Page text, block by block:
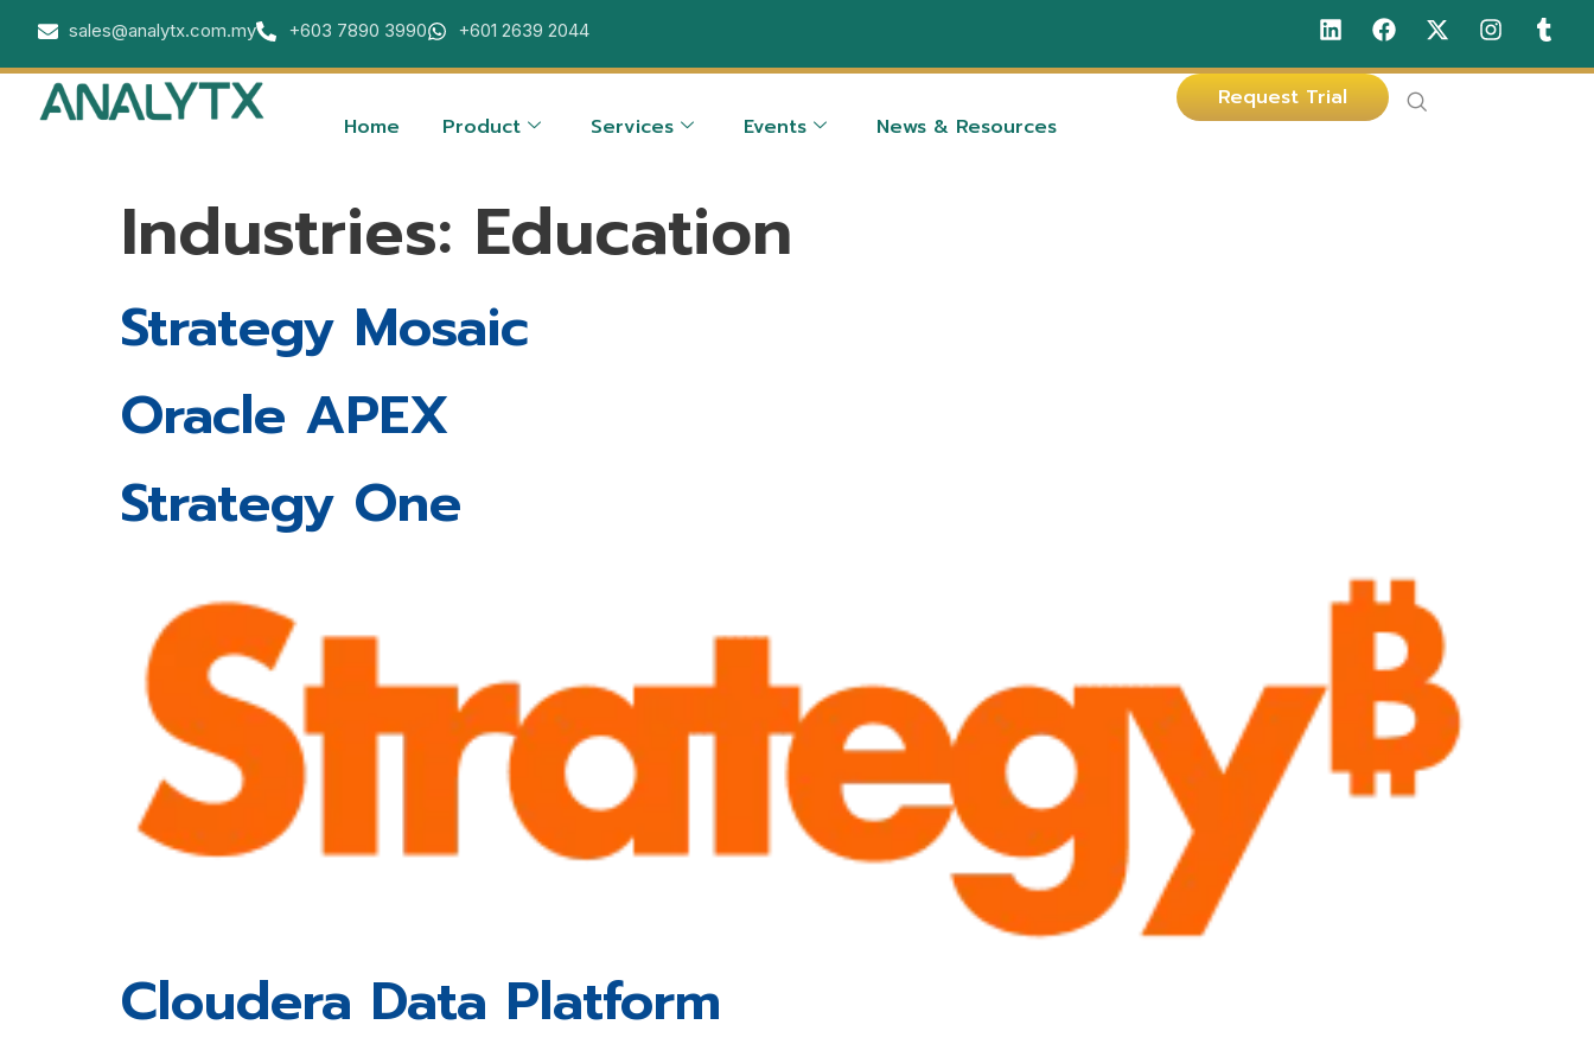
sales@analytx.com.my +603 7890 3990 +601 2639 2044
Home Product Services Events News & Resources
Request Trial
Industries: Education
Strategy Mosaic
Oracle APEX
Strategy One
Cloudera Data Platform